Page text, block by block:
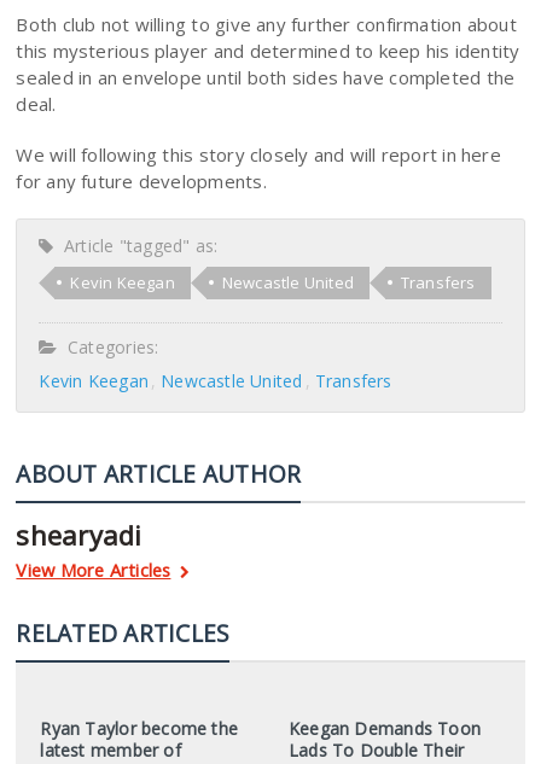
Both club not willing to give any further confirmation about
this mysterious player and determined to keep his identity
sealed in an envelope until both sides have completed the
deal.
We will following this story closely and will report in here
for any future developments.
Article "tagged" as:
Kevin Keegan Newcastle United Transfers
Categories:
Kevin Keegan
Newcastle United Transfers
ABOUT ARTICLE AUTHOR
shearyadi
View More Articles
RELATED ARTICLES
Ryan Taylor become the
latest member of
Keegan Demands Toon
Lads To Double Their